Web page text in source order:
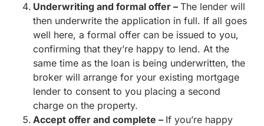
Underwriting and formal offer – The lender will
then underwrite the application in full. If all goes
well here, a formal offer can be issued to you,
confirming that they’re happy to lend. At the
same time as the loan is being underwritten, the
broker will arrange for your existing mortgage
lender to consent to you placing a second
charge on the property.
Accept offer and complete – If you’re happy